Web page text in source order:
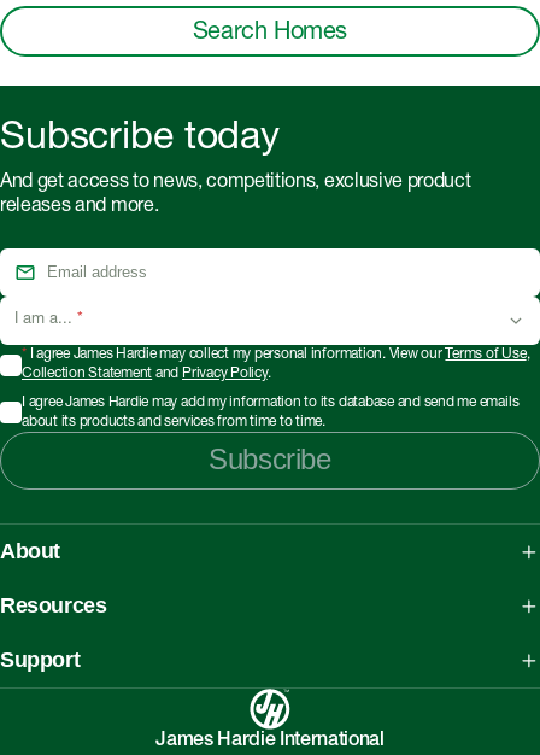
Search Homes
Subscribe today
And get access to news, competitions, exclusive product
releases and more.
I am a... *
*I agree James Hardie may collect my personal information. View our Terms of Use,
Collection Statement and Privacy Policy.
I agree James Hardie may add my information to its database and send me emails
about its products and services from time to time.
Subscribe
About
Australian Manufacturing
Resources
What is AAC
Support
Working safely with Hardie™ products
Asbestos Fact SheetJames Hardie International